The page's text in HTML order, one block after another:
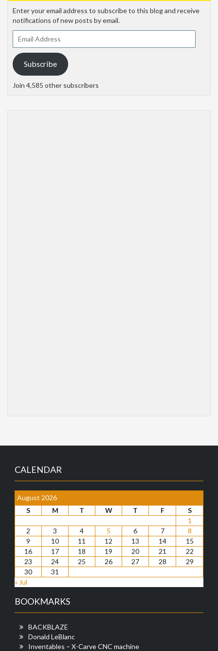
Enter your email address to subscribe to this blog and receive
notifications of new posts by email.
Address
Subscribe
Join 4,585 other subscribers
CALENDAR
August 2026
S
M T W T F
S
1
2
3 4 5 6 7
8
9
10 11 12 13 14
15
16
17 18 19 20 21
22
23
24 25 26 27 28
29
30
31
« Jul
BOOKMARKS
BACKBLAZE
Donald LeBlanc
Inventables – X-Carve CNC machine